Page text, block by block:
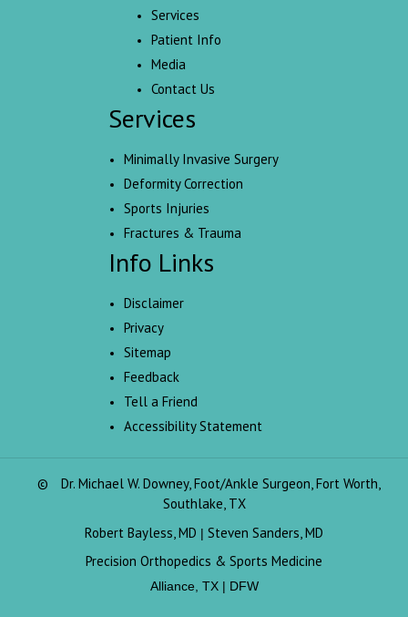
Services
Patient Info
Media
Contact Us
Services
Minimally Invasive Surgery
Deformity Correction
Sports Injuries
Fractures & Trauma
Info Links
Disclaimer
Privacy
Sitemap
Feedback
Tell a Friend
Accessibility Statement
©
Dr. Michael W. Downey, Foot/Ankle Surgeon, Fort Worth,
Southlake, TX
Robert Bayless, MD | Steven Sanders, MD
Precision Orthopedics & Sports Medicine
Alliance, TX | DFW